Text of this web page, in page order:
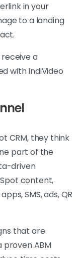
in your
to a landing
a
with IndiVideo
CRM, they think
part of the
driven
content,
SMS, ads, QR
that are
ABM